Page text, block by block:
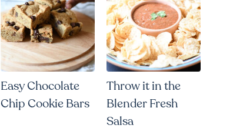
Easy Chocolate
Chip Cookie Bars
Throw it in the
Blender Fresh
Salsa